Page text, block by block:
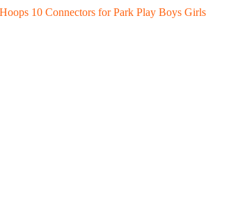
10 Connectors for Park Play Boys Girls